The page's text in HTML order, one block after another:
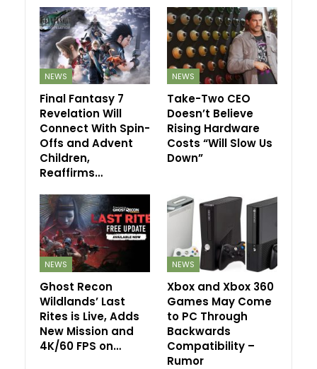
NEWS
Final Fantasy 7
Revelation Will
Connect With Spin-
Offs and Advent
Children,
Reaffirms…
NEWS
Take-Two CEO
Doesn’t Believe
Rising Hardware
Costs “Will Slow Us
Down”
NEWS
Ghost Recon
Wildlands’ Last
Rites is Live, Adds
New Mission and
4K/60 FPS on…
NEWS
Xbox and Xbox 360
Games May Come
to PC Through
Backwards
Compatibility –
Rumor